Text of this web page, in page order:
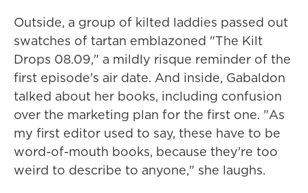
Outside, a group of kilted laddies passed out
swatches of tartan emblazoned "The Kilt
Drops 08.09," a mildly risque reminder of the
first episode's air date. And inside, Gabaldon
talked about her books, including confusion
over the marketing plan for the first one. "As
my first editor used to say, these have to be
word-of-mouth books, because they're too
weird to describe to anyone," she laughs.